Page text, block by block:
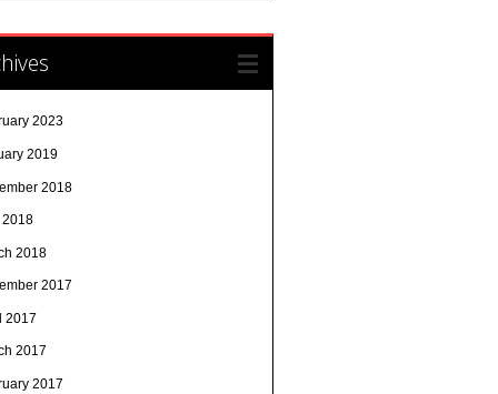
2023
2019
2018
2018
2018
2017
2017
2017
2017